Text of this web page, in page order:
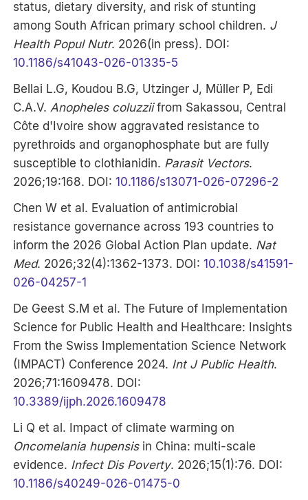
status, dietary diversity, and risk of stunting
among South African primary school children. J
Health Popul Nutr. 2026(in press). DOI:
10.1186/s41043-026-01335-5
Bellai L.G, Koudou B.G, Utzinger J, Müller P, Edi
C.A.V. Anopheles coluzziifrom Sakassou, Central
Côte d'Ivoire show aggravated resistance to
pyrethroids and organophosphate but are fully
susceptible to clothianidin. Parasit Vectors.
2026;19:168. DOI:10.1186/s13071-026-07296-2
Chen W et al. Evaluation of antimicrobial
resistance governance across 193 countries to
inform the 2026 Global Action Plan update. Nat
Med. 2026;32(4):1362-1373. DOI:10.1038/s41591-
026-04257-1
De Geest S.M et al. The Future of Implementation
Science for Public Health and Healthcare: Insights
From the Swiss Implementation Science Network
(IMPACT) Conference 2024. Int J Public Health.
2026;71:1609478. DOI:
10.3389/ijph.2026.1609478
Li Q et al. Impact of climate warming on
Oncomelania hupensisin China: multi-scale
evidence. Infect Dis Poverty. 2026;15(1):76. DOI:
10.1186/s40249-026-01475-0